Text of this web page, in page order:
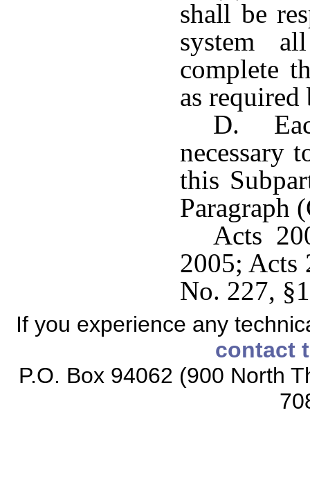
shall be
system
complete
as
D.
necessary
this
Paragraph
Acts
2005; Acts
No. 227,
If you experience any
contact
P.O. Box 94062 (900 North